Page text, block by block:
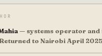
— systems operator and
to Nairobi April